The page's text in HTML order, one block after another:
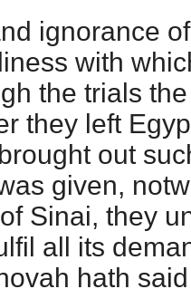
ignorance
with
the trials
they left
out
given,
Sinai, they
all its
hath